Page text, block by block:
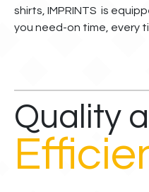
shirts, IMPRINTS is
you need-on time, every
Quality